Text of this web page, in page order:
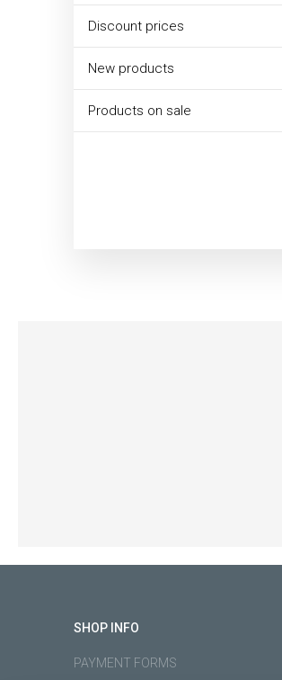
Discount prices
New products
Products on sale
SHOP INFO
PAYMENT FORMS